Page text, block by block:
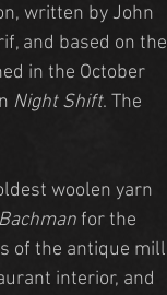
written by John
and based on the
in the October
Night Shift. The
woolen yarn
Bachman for the
of the antique mill
interior, and